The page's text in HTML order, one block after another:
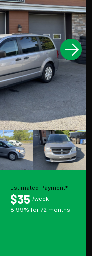
Estimated Payment*
$35 /week
8.99% for 72 months